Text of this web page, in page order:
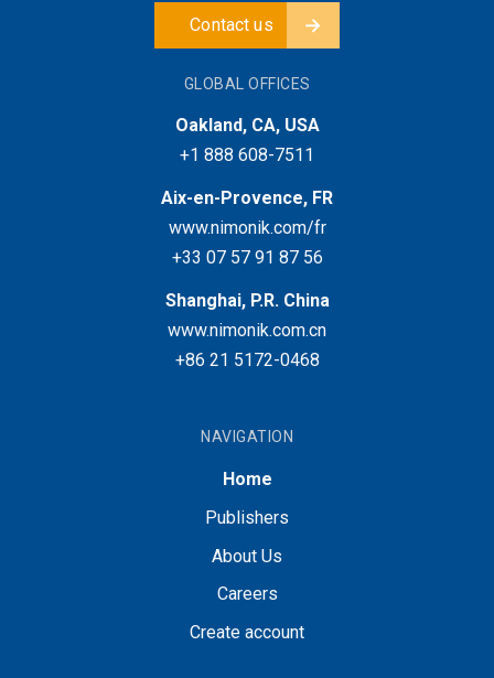
Contact us
GLOBAL OFFICES
Oakland, CA, USA
+1 888 608-7511
Aix-en-Provence, FR
www.nimonik.com/fr
+33 07 57 91 87 56
Shanghai, P.R. China
www.nimonik.com.cn
+86 21 5172-0468
NAVIGATION
Home
Publishers
About Us
Careers
Create account